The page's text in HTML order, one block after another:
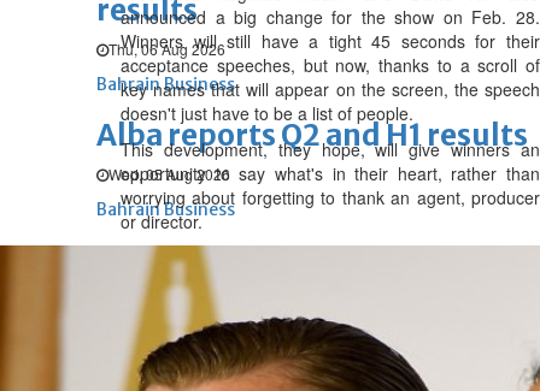
results
Thu, 06 Aug 2026
Bahrain Business
Alba reports Q2 and H1 results
Wed, 05 Aug 2026
Bahrain Business
Future of Bahrain’s pearl and
jewellery industry discussed
Wed, 05 Aug 2026
announced a big change for the show on Feb. 28.
Winners will still have a tight 45 seconds for their
acceptance speeches, but now, thanks to a scroll of
key names that will appear on the screen, the speech
doesn't just have to be a list of people.
This development, they hope, will give winners an
opportunity to say what's in their heart, rather than
worrying about forgetting to thank an agent, producer
or director.